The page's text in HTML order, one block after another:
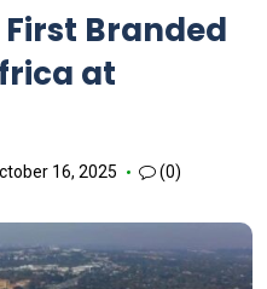
Branded
at
16, 2025 (0)